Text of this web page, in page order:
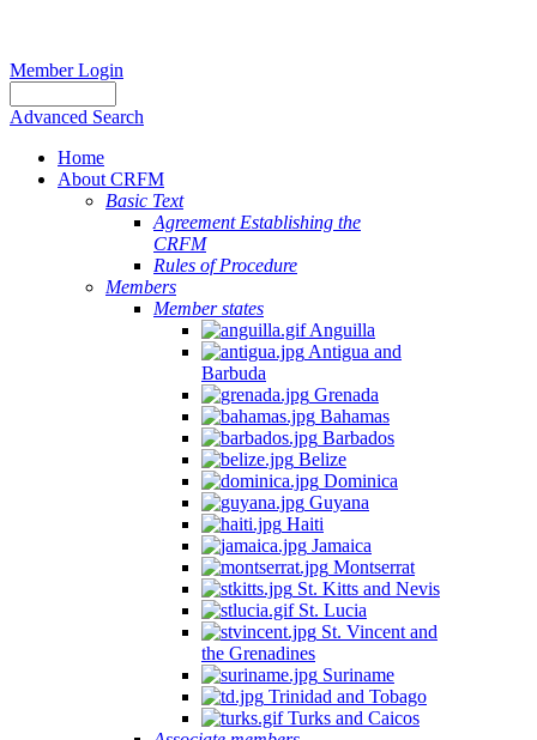
Member Login
Advanced Search
Home
About CRFM
Basic Text
Agreement Establishing the
CRFM
Rules of Procedure
Members
Member states
Anguilla
Antigua and
Barbuda
Grenada
Bahamas
Barbados
Belize
Dominica
Guyana
Haiti
Jamaica
Montserrat
St. Kitts and Nevis
St. Lucia
St. Vincent and
the Grenadines
Suriname
Trinidad and Tobago
Turks and Caicos